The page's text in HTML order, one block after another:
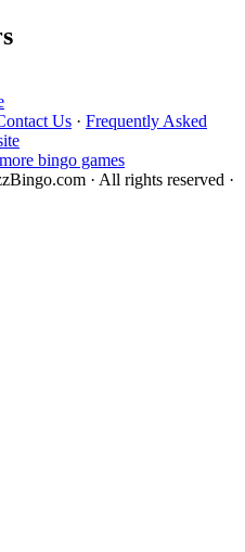
Us · Frequently Asked
bingo games
· All rights reserved ·